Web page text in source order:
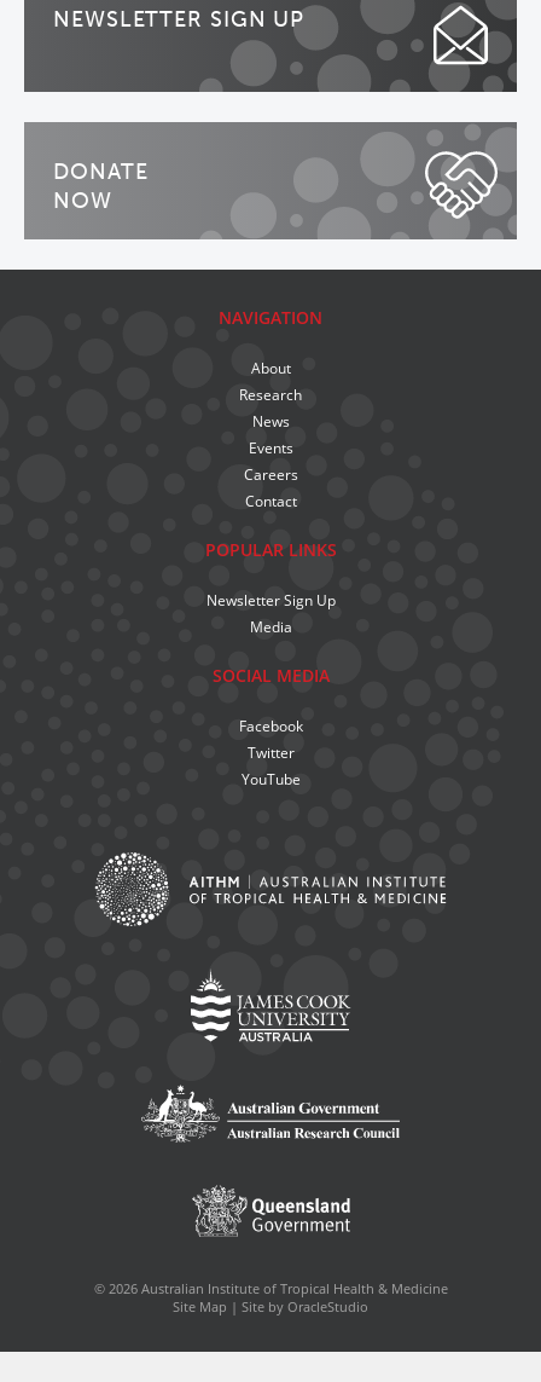
NEWSLETTER SIGN UP
DONATE
NOW
NAVIGATION
About
Research
News
Events
Careers
Contact
POPULAR LINKS
Newsletter Sign Up
Media
SOCIAL MEDIA
Facebook
Twitter
YouTube
© 2026 Australian Institute of Tropical Health & Medicine
Site Map | Site by OracleStudio